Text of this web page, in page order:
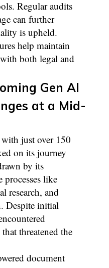
Regular audits
can further
is upheld.
help maintain
both legal and
Gen AI
at a Mid-
just over 150
on its journey
by its
like
research, and
Despite initial
threatened the
document